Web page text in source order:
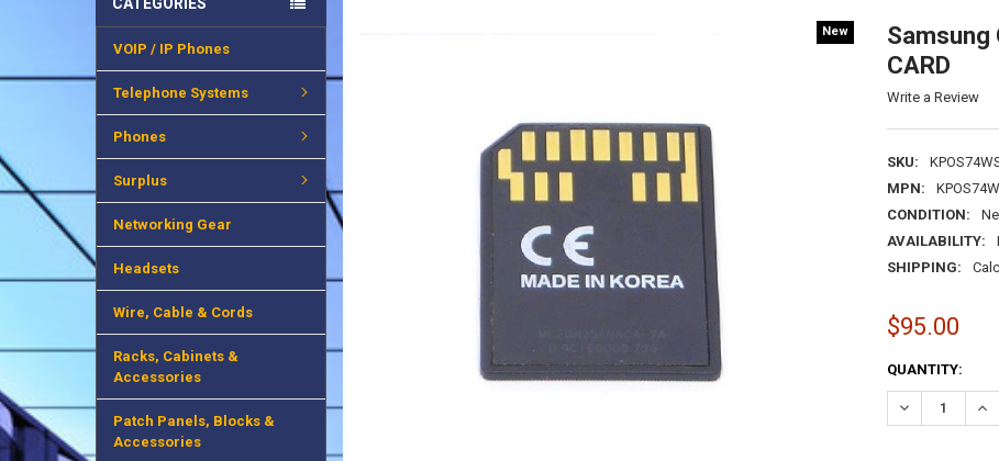
VOIP / IP Phones
Telephone Systems
Phones
Surplus
Networking Gear
Headsets
Wire, Cable & Cords
Racks, Cabinets &
Accessories
Patch Panels, Blocks &
Accessories
Samsung
CARD
Write a Review
SKU:
MPN:
CONDITION:
AVAILABILITY:
SHIPPING:
New
$95.00
CURRENT
STOCK:
QUANTITY:
DECREASE